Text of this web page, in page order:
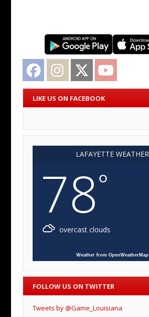
Facebook Instagram Twitter
LIKE US ON FACEBOOK
LAFAYETTE WEATHER
78°
overcast clouds
Weather from OpenWeatherMap
FOLLOW US ON TWITTER
Tweets by @Game_Louisiana